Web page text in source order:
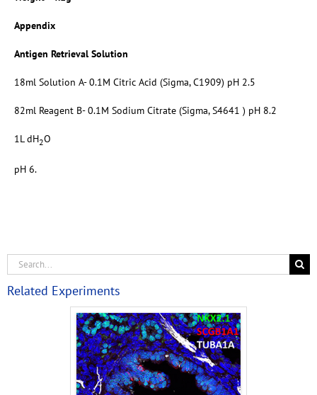
Appendix
Antigen Retrieval Solution
18ml Solution A- 0.1M Citric Acid (Sigma, C1909) pH 2.5
82ml Reagent B- 0.1M Sodium Citrate (Sigma, S4641 ) pH 8.2
1L dH2O
pH 6.
Related Experiments